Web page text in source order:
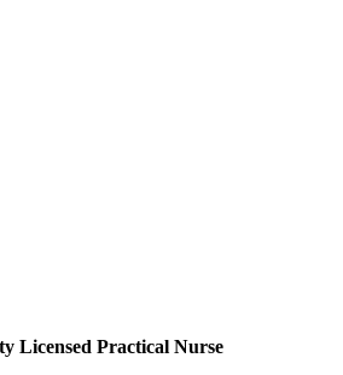
Licensed Practical Nurse